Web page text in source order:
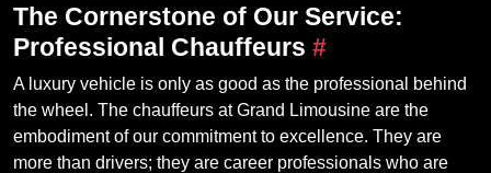
The Cornerstone of Our Service:
Professional Chauffeurs #
A luxury vehicle is only as good as the professional behind
the wheel. The chauffeurs at Grand Limousine are the
embodiment of our commitment to excellence. They are
more than drivers; they are career professionals who are